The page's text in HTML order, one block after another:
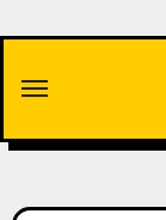
content